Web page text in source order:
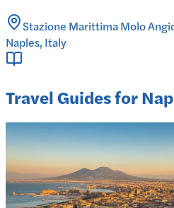
Stazione Marittima Molo
Naples, Italy
Travel Guides for